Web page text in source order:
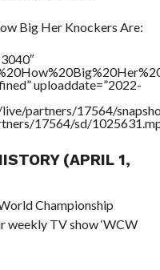
Big Her Knockers Are:
uploaddate=”2022-
partners/17564/
17564/sd/
(APRIL 1,
Championship
weekly TV show ‘WCW